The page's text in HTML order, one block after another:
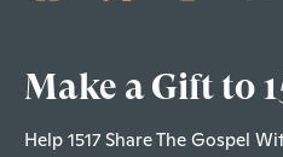
Make a Gift to
Help 1517 Share The Gospel